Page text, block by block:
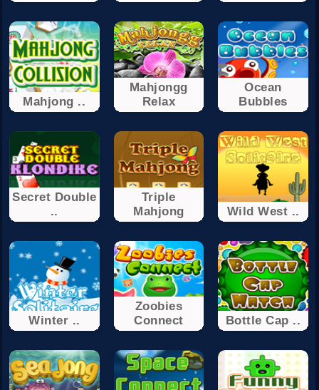
Mahjong ..
Mahjongg
Relax
Ocean
Bubbles
Secret Double
..
Triple
Mahjong
Wild West ..
Winter ..
Zoobies
Connect
Bottle Cap ..